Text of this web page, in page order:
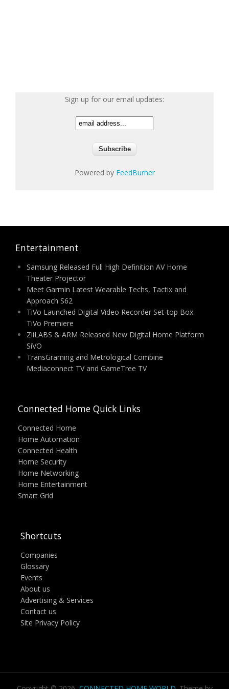
Sign up for our email updates:
Powered by FeedBurner
Entertainment
Samsung Released Full High Definition AV Home
Theater Projector
Meet Garmin Latest Wearable Techs, Tactix and
Approach S62
TiVo Launched Digital Video Recorder Set-top Box
TiVo Premiere
ZiiLABS & ARM Released New Digital Home Platform
SiVO
TransGraming and Metrological Combine
Mediaconnect TV and GameTree TV
Connected Home Quick Links
Connected Home
Home Automation
Connected Health
Home Security
Home Networking
Home Entertainment
Smart Grid
Shortcuts
Companies
Glossary
Events
About us
Advertising & Services
Contact us
Site Privacy Policy